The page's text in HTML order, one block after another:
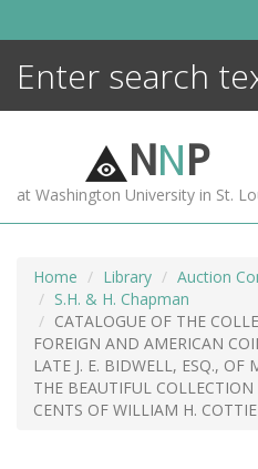
NNP
at Washington University in St.
Home Library
Auction
S.H. & H. Chapman
CATALOGUE OF THE
FOREIGN AND AMERICAN
LATE J. E. BIDWELL, ESQ.,
THE BEAUTIFUL
CENTS OF WILLIAM H.
MORE +